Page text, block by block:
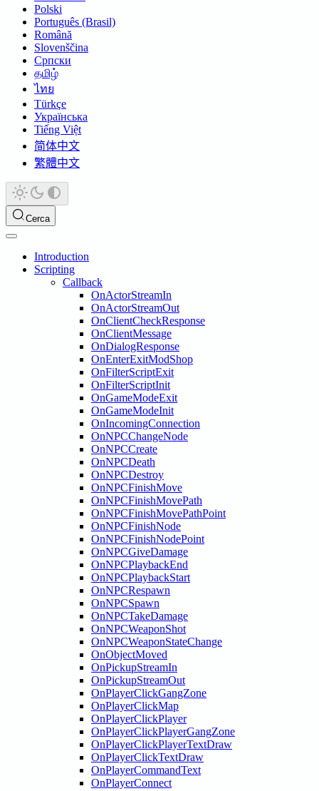
Polski
Português (Brasil)
Română
Slovenščina
Српски
தமிழ்
ไทย
Türkçe
Українська
Tiếng Việt
简体中文
繁體中文
Cerca
Introduction
Scripting
Callback
OnActorStreamIn
OnActorStreamOut
OnClientCheckResponse
OnClientMessage
OnDialogResponse
OnEnterExitModShop
OnFilterScriptExit
OnFilterScriptInit
OnGameModeExit
OnGameModeInit
OnIncomingConnection
OnNPCChangeNode
OnNPCCreate
OnNPCDeath
OnNPCDestroy
OnNPCFinishMove
OnNPCFinishMovePath
OnNPCFinishMovePathPoint
OnNPCFinishNode
OnNPCFinishNodePoint
OnNPCGiveDamage
OnNPCPlaybackEnd
OnNPCPlaybackStart
OnNPCRespawn
OnNPCSpawn
OnNPCTakeDamage
OnNPCWeaponShot
OnNPCWeaponStateChange
OnObjectMoved
OnPickupStreamIn
OnPickupStreamOut
OnPlayerClickGangZone
OnPlayerClickMap
OnPlayerClickPlayer
OnPlayerClickPlayerGangZone
OnPlayerClickPlayerTextDraw
OnPlayerClickTextDraw
OnPlayerCommandText
OnPlayerConnect